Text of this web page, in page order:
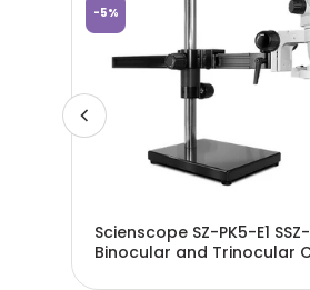
-5%
Scienscope SZ-PK5-E1
Binocular and Trinocular